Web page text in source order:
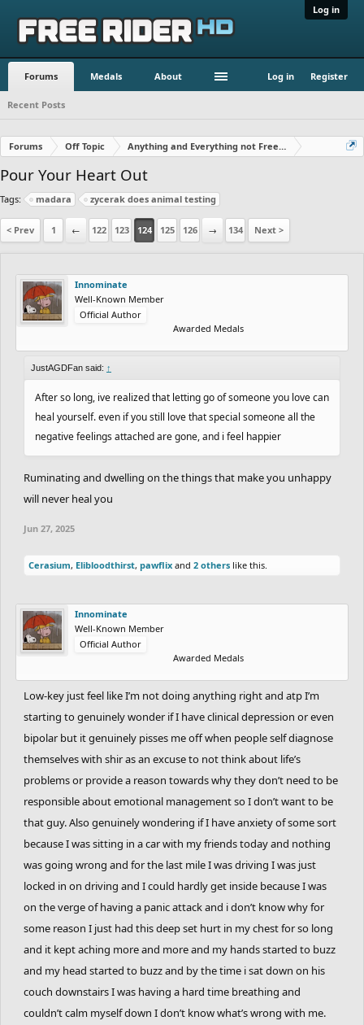
Log in
Forums Medals About Log in Register
Recent Posts
Forums Off Topic Anything and Everything not Free Rider
Pour Your Heart Out
Tags: madara zycerak does animal testing
< Prev 1 ← 122 123 124 125 126 → 134 Next >
Innominate
Well-Known Member
Official Author
Awarded Medals
JustAGDFan said: ↑
After so long, ive realized that letting go of someone you love can
heal yourself. even if you still love that special someone all the
negative feelings attached are gone, and i feel happier
Ruminating and dwelling on the things that make you unhappy
will never heal you
Jun 27, 2025
Cerasium, Elibloodthirst, pawflix and 2 others like this.
Innominate
Well-Known Member
Official Author
Awarded Medals
Low-key just feel like I’m not doing anything right and atp I’m
starting to genuinely wonder if I have clinical depression or even
bipolar but it genuinely pisses me off when people self diagnose
themselves with shir as an excuse to not think about life’s
problems or provide a reason towards why they don’t need to be
responsible about emotional management so I don’t want to be
that guy. Also genuinely wondering if I have anxiety of some sort
because I was sitting in a car with my friends today and nothing
was going wrong and for the last mile I was driving I was just
locked in on driving and I could hardly get inside because I was
on the verge of having a panic attack and i don’t know why for
some reason I just had this deep set hurt in my chest for so long
and it kept aching more and more and my hands started to buzz
and my head started to buzz and by the time i sat down on his
couch downstairs I was having a hard time breathing and
couldn’t calm myself down I don’t know what’s wrong with me.